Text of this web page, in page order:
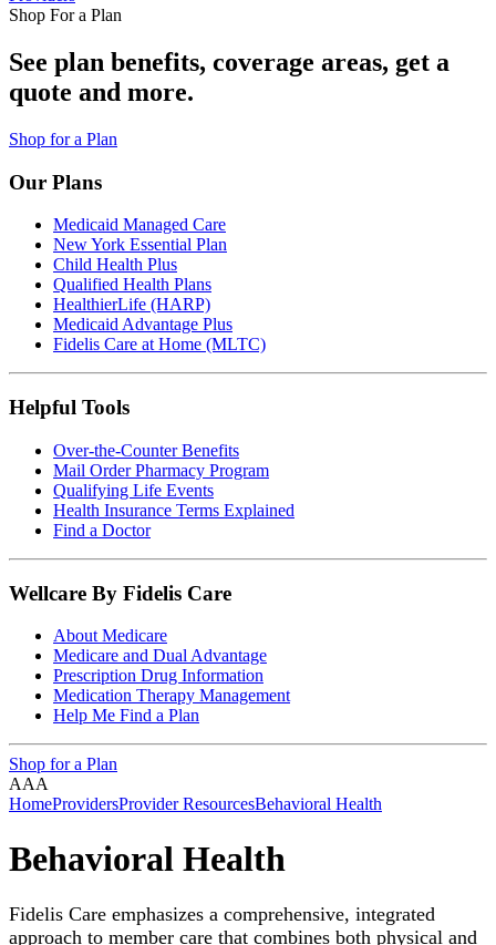
Shop For a Plan
See plan benefits, coverage areas, get a
quote and more.
Shop for a Plan
Our Plans
Medicaid Managed Care
New York Essential Plan
Child Health Plus
Qualified Health Plans
HealthierLife (HARP)
Medicaid Advantage Plus
Fidelis Care at Home (MLTC)
Helpful Tools
Over-the-Counter Benefits
Mail Order Pharmacy Program
Qualifying Life Events
Health Insurance Terms Explained
Find a Doctor
Wellcare By Fidelis Care
About Medicare
Medicare and Dual Advantage
Prescription Drug Information
Medication Therapy Management
Help Me Find a Plan
Shop for a Plan
AAA
HomeProvidersProvider ResourcesBehavioral Health
Behavioral Health
Fidelis Care emphasizes a comprehensive, integrated
approach to member care that combines both physical and